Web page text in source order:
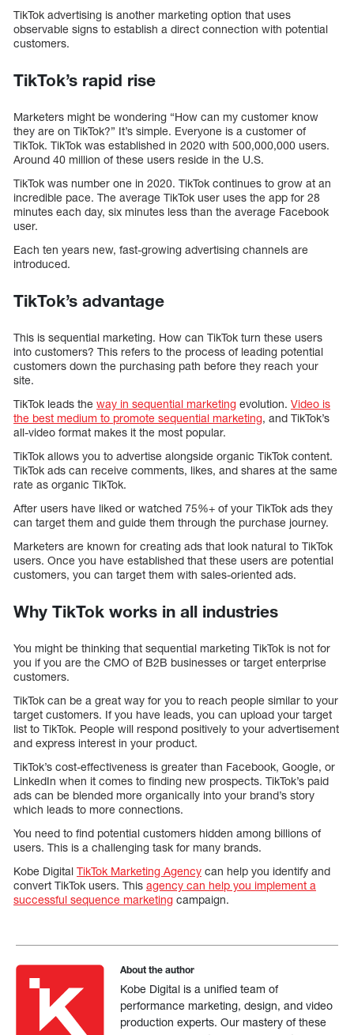
TikTok advertising is another marketing option that uses
observable signs to establish a direct connection with potential
customers.
TikTok’s rapid rise
Marketers might be wondering “How can my customer know
they are on TikTok?” It’s simple. Everyone is a customer of
TikTok. TikTok was established in 2020 with 500,000,000 users.
Around 40 million of these users reside in the U.S.
TikTok was number one in 2020. TikTok continues to grow at an
incredible pace. The average TikTok user uses the app for 28
minutes each day, six minutes less than the average Facebook
user.
Each ten years new, fast-growing advertising channels are
introduced.
TikTok’s advantage
This is sequential marketing. How can TikTok turn these users
into customers? This refers to the process of leading potential
customers down the purchasing path before they reach your
site.
TikTok leads the way in sequential marketing evolution. Video is
the best medium to promote sequential marketing, and TikTok’s
all-video format makes it the most popular.
TikTok allows you to advertise alongside organic TikTok content.
TikTok ads can receive comments, likes, and shares at the same
rate as organic TikTok.
After users have liked or watched 75%+ of your TikTok ads they
can target them and guide them through the purchase journey.
Marketers are known for creating ads that look natural to TikTok
users. Once you have established that these users are potential
customers, you can target them with sales-oriented ads.
Why TikTok works in all industries
You might be thinking that sequential marketing TikTok is not for
you if you are the CMO of B2B businesses or target enterprise
customers.
TikTok can be a great way for you to reach people similar to your
target customers. If you have leads, you can upload your target
list to TikTok. People will respond positively to your advertisement
and express interest in your product.
TikTok’s cost-effectiveness is greater than Facebook, Google, or
LinkedIn when it comes to finding new prospects. TikTok’s paid
ads can be blended more organically into your brand’s story
which leads to more connections.
You need to find potential customers hidden among billions of
users. This is a challenging task for many brands.
Kobe Digital TikTok Marketing Agency can help you identify and
convert TikTok users. This agency can help you implement a
successful sequence marketing campaign.
About the author
Kobe Digital is a unified team of
performance marketing, design, and video
production experts. Our mastery of these